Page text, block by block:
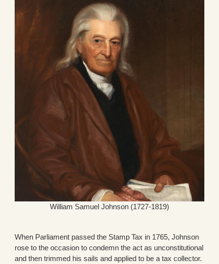
William Samuel Johnson (1727-1819)
When Parliament passed the Stamp Tax in 1765, Johnson
rose to the occasion to condemn the act as unconstitutional
and then trimmed his sails and applied to be a tax collector.